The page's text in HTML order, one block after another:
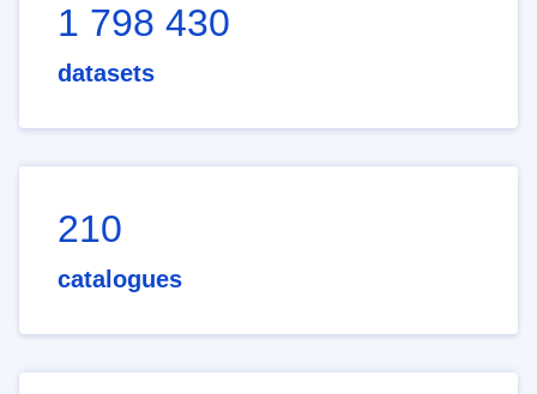
1 798 430
datasets
210
catalogues